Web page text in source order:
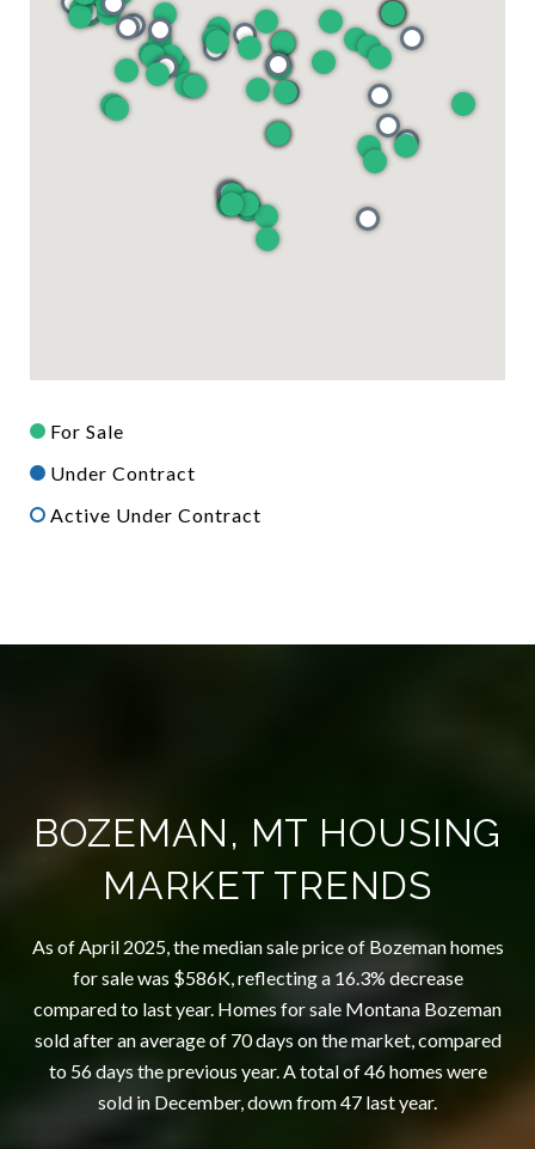
For Sale
Under Contract
Active Under Contract
BOZEMAN, MT HOUSING
MARKET TRENDS
As of April 2025, the median sale price of Bozeman homes
for sale was $586K, reflecting a 16.3% decrease
compared to last year. Homes for sale Montana Bozeman
sold after an average of 70 days on the market, compared
to 56 days the previous year. A total of 46 homes were
sold in December, down from 47 last year.